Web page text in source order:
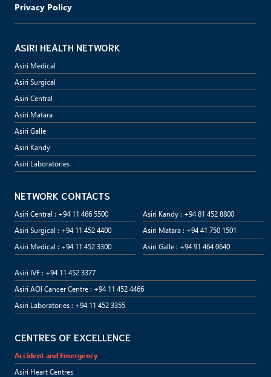
Privacy Policy
ASIRI HEALTH NETWORK
Asiri Medical
Asiri Surgical
Asiri Central
Asiri Matara
Asiri Galle
Asiri Kandy
Asiri Laboratories
NETWORK CONTACTS
Asiri Central : +94 11 466 5500
Asiri Surgical : +94 11 452 4400
Asiri Medical : +94 11 452 3300
Asiri Kandy : +94 81 452 8800
Asiri Matara : +94 41 750 1501
Asiri Galle : +94 91 464 0640
Asiri IVF : +94 11 452 3377
Asiri AOI Cancer Centre : +94 11 452 4466
Asiri Laboratories : +94 11 452 3355
CENTRES OF EXCELLENCE
Accident and Emergency
Asiri Heart Centres